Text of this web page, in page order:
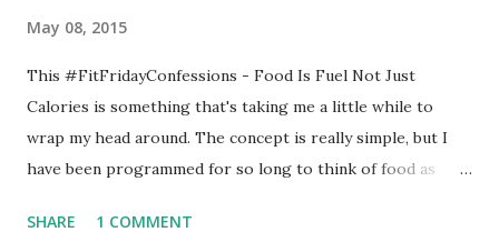
May 08, 2015
This #FitFridayConfessions - Food Is Fuel Not Just
Calories is something that's taking me a little while to
wrap my head around. The concept is really simple, but I
have been programmed for so long to think of food as
I don't think "Ok, I just put 5 gallons in, let me drive drive
SHARE
1 COMMENT